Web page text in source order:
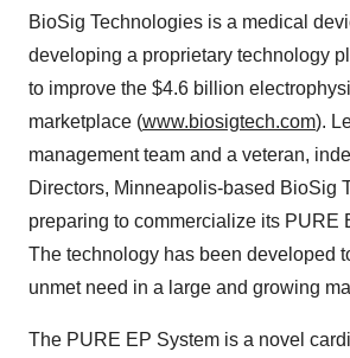
BioSig Technologies is a medical
developing a proprietary technology
to improve the $4.6 billion
marketplace (www.biosigtech.com).
management team and a veteran,
Directors, Minneapolis-based BioSig
preparing to commercialize its PURE
The technology has been developed
unmet need in a large and growing
The PURE EP System is a novel